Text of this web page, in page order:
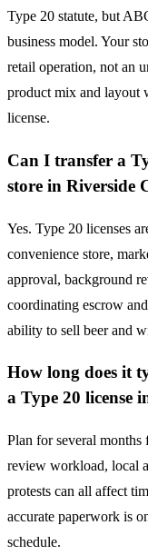
Type 20 statute, but
business model. Your
retail operation, not an
product mix and layout
license.
Can I transfer a
store in Riverside
Yes. Type 20 licenses
convenience store,
approval, background
coordinating escrow
ability to sell beer and
How long does it
a Type 20 license
Plan for several
review workload, local
protests can all affect
accurate paperwork is
schedule.